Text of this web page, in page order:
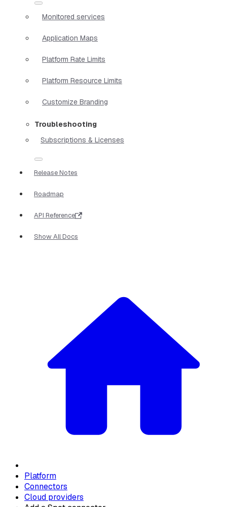
Monitored services
Application Maps
Platform Rate Limits
Platform Resource Limits
Customize Branding
Troubleshooting
Subscriptions & Licenses
Release Notes
Roadmap
API Reference
Show All Docs
Platform
Connectors
Cloud providers